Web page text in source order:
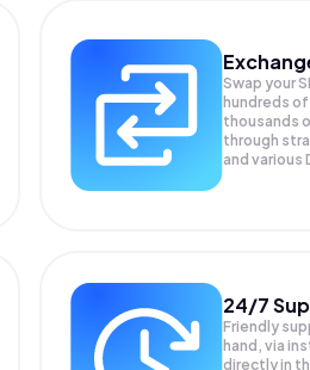
Swap your
hundreds
thousands
through
and various
24/7
Friendly
hand, via
directly in